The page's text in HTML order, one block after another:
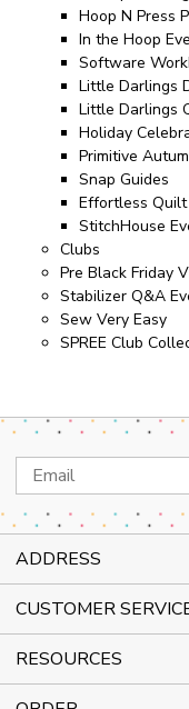
Hoop N Press
In the Hoop
Software
Little Darlings
Little Darlings
Holiday
Primitive
Snap Guides
Effortless
StitchHouse
Clubs
Pre Black Friday
Stabilizer Q&A
Sew Very Easy
SPREE Club
Email
Address
ADDRESS
CUSTOMER
RESOURCES